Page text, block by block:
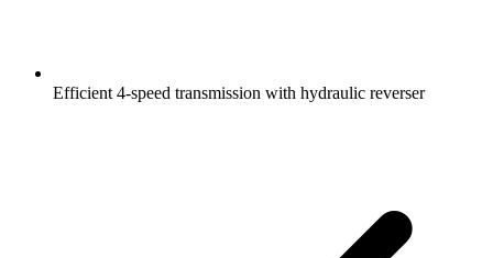
Efficient 4-speed transmission with hydraulic reverser